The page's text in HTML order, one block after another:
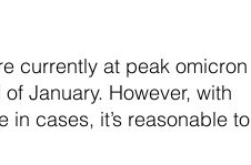
currently at peak omicron
January. However, with
cases, it’s reasonable to